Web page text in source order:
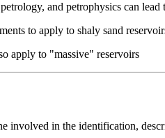
and petrophysics can
to apply to shaly sand
apply to "massive" reservoirs
involved in the identification,